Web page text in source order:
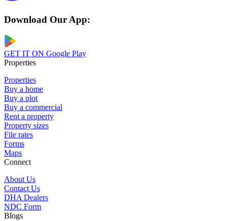
Download Our App:
GET IT ON Google Play
Properties
Properties
Buy a home
Buy a plot
Buy a commercial
Rent a property
Property sizes
File rates
Forms
Maps
Connect
About Us
Contact Us
DHA Dealers
NDC Form
Blogs